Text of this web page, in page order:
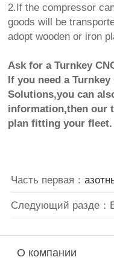
2.If the compressor
goods will be
adopt wooden or iron
Ask for a Turnkey
If you need a
Solutions,you can
information,then our
plan fitting your fleet.
Часть первая：
Следующий разде：
О компании